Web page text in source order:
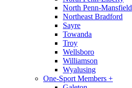
North Penn-Mansfield
Northeast Bradford
Sayre
Towanda
Troy
Wellsboro
Williamson
Wyalusing
One-Sport Members +